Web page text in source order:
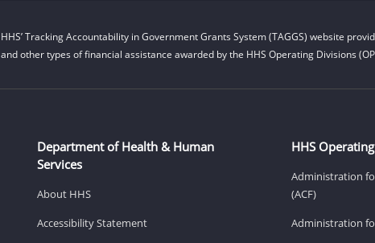
HHS’ Tracking Accountability in Government Grants System (TAGGS) website
and other types of financial assistance awarded by the HHS Operating Divisions
Department of Health & Human
Services
About HHS
Accessibility Statement
HHS
Administration
(ACF)
Administration